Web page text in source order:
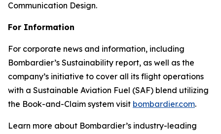
Communication Design.
For Information
For corporate news and information, including
Bombardier’s Sustainability report, as well as the
company’s initiative to cover all its flight operations
with a Sustainable Aviation Fuel (SAF) blend utilizing
the Book-and-Claim system visit bombardier.com.
Learn more about Bombardier’s industry-leading